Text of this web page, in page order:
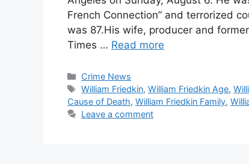
French Connection” and terrorized
was 87.His wife, producer and
Times … Read more
Categories
Crime News
Tags
William Friedkin,William Friedkin Age,
Cause of Death, William Friedkin Family,
Leave a comment